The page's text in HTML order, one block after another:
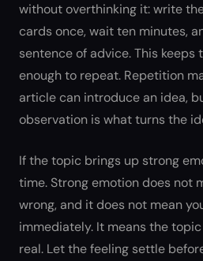
without overthinking it: write
cards once, wait ten minutes,
sentence of advice. This
enough to repeat. Repetition
article can introduce an idea,
observation is what turns the
If the topic brings up strong
time. Strong emotion does not
wrong, and it does not mean
immediately. It means the
real. Let the feeling settle